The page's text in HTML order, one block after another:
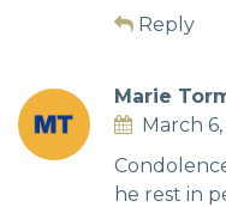
Reply
Marie
March
he rest in